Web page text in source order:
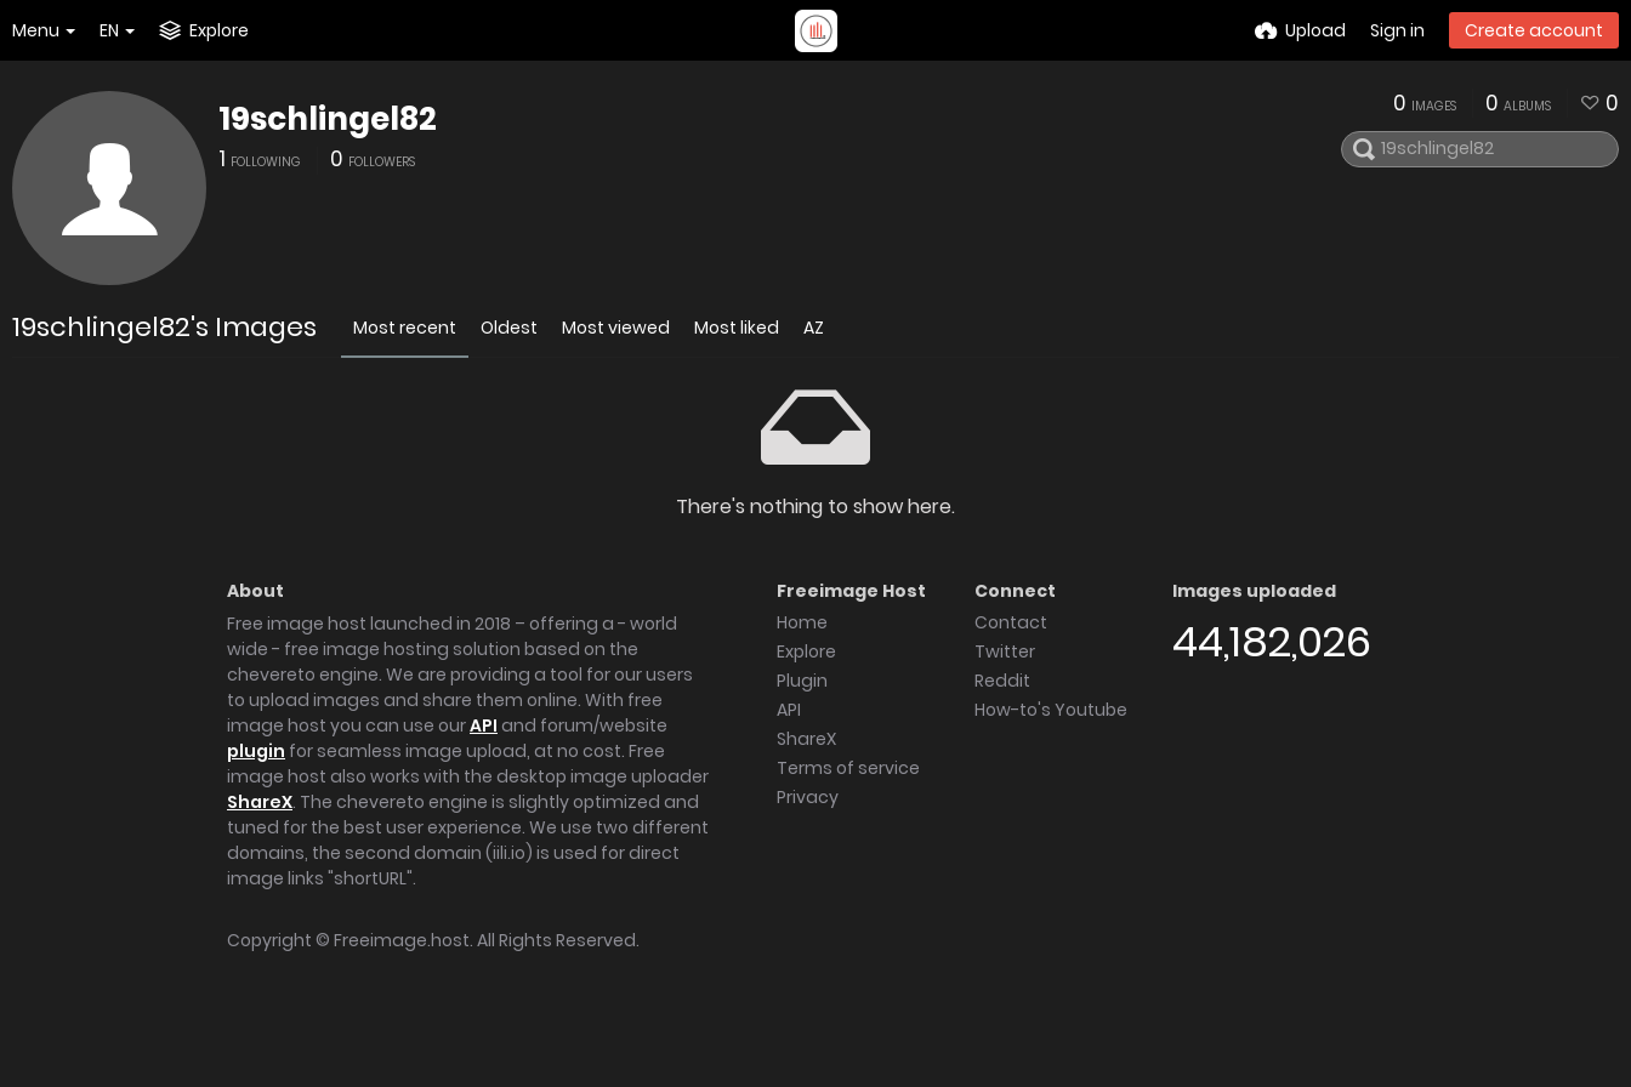
Menu EN Explore Upload Sign in Create account
19schlingel82
1 FOLLOWING 0 FOLLOWERS
0 IMAGES 0 ALBUMS 0
19schlingel82's Images Most recent Oldest Most viewed Most liked AZ
There's nothing to show here.
About
Free image host launched in 2018 – offering a - world
wide - free image hosting solution based on the
chevereto engine. We are providing a tool for our users
to upload images and share them online. With free
image host you can use ourAPI and forum/website
plugin for seamless image upload, at no cost. Free
image host also works with the desktop image uploader
ShareX. The chevereto engine is slightly optimized and
tuned for the best user experience. We use two different
domains, the second domain (iili.io) is used for direct
image links "shortURL".
Freeimage Host
Home
Explore
Plugin
API
ShareX
Terms of service
Privacy
Connect
Contact
Twitter
Reddit
How-to's Youtube
Images uploaded
44,182,026
Copyright © Freeimage.host. All Rights Reserved.